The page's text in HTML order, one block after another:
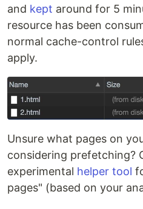
and kept around for 5
resource has been
normal cache-control
apply.
Unsure what pages on
considering prefetching?
experimental helper tool
pages" (based on your